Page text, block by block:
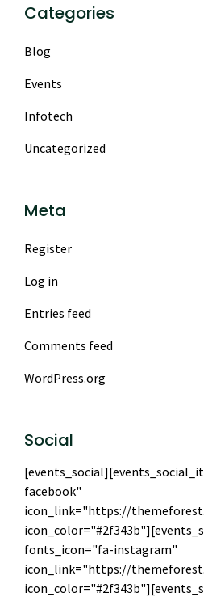
Categories
Blog
Events
Infotech
Uncategorized
Meta
Register
Log in
Entries feed
Comments feed
WordPress.org
Social
facebook"
icon_link="https://
fonts_icon="fa-instagram"
icon_link="https://